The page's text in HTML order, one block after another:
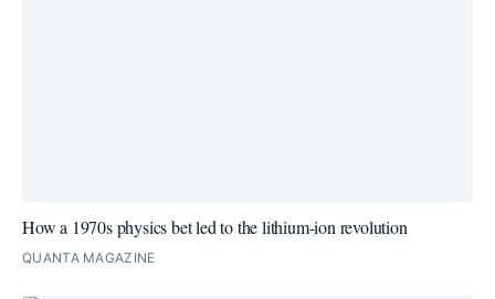
How a 1970s physics bet led to the lithium-ion revolution
QUANTA MAGAZINE